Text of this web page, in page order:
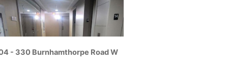
- 330 Burnhamthorpe Road W